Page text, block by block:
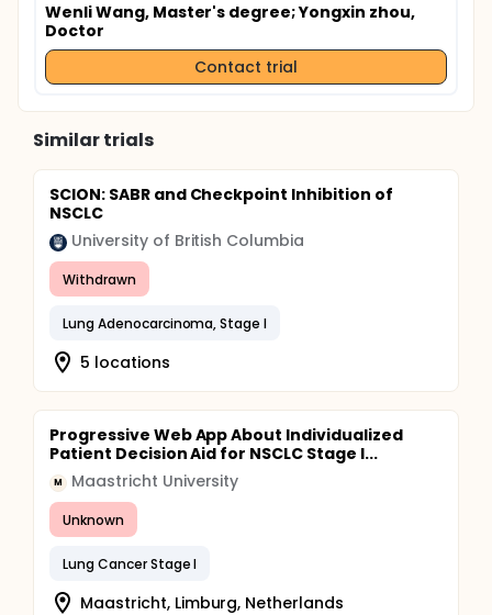
Wenli Wang, Master's degree; Yongxin zhou,
Doctor
Contact trial
Similar trials
SCION: SABR and Checkpoint Inhibition of
NSCLC
University of British Columbia
Withdrawn
Lung Adenocarcinoma, Stage I
5 locations
Progressive Web App About Individualized
Patient Decision Aid for NSCLC Stage I...
M Maastricht University
Unknown
Lung Cancer Stage I
Maastricht, Limburg, Netherlands